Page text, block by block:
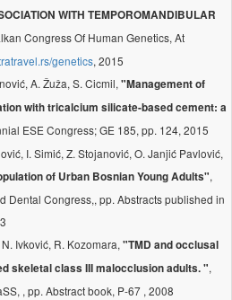
WITH TEMPOROMANDIBULAR
Congress Of Human Genetics, At
genetics, 2015
A. Žuža, S. Cicmil, "Management of
with tricalcium silicate-based cement: a
ESE Congress; GE 185, pp. 124, 2015
I. Simić, Z. Stojanović, O. Janjić Pavlović,
of Urban Bosnian Young Adults",
Dental Congress,, pp. Abstracts published in
Ivković, R. Kozomara, "TMD and occlusal
skeletal class III malocclusion adults. ",
, pp. Abstract book, P-67 , 2008